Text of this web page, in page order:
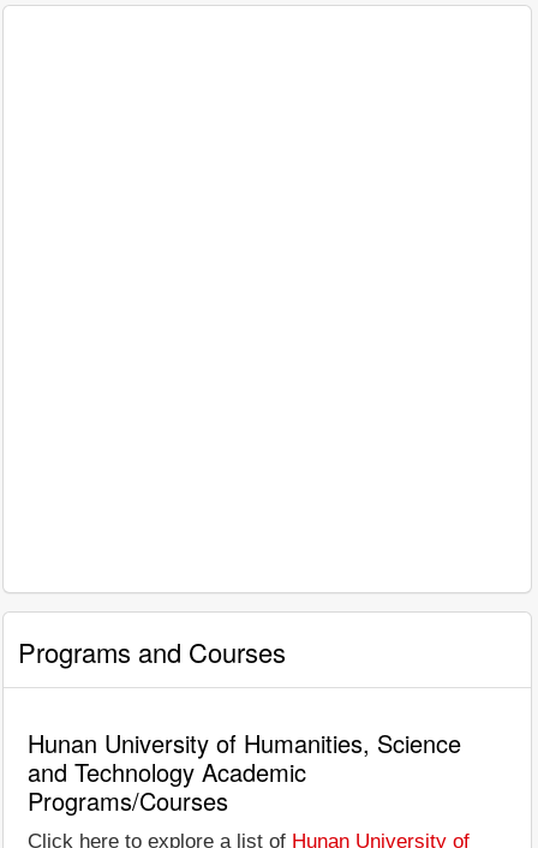
Programs and Courses
Hunan University of Humanities, Science
and Technology Academic
Programs/Courses
Click here to explore a list of Hunan University of